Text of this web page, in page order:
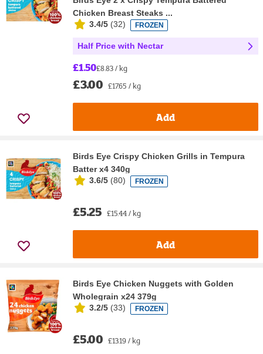
Chicken Breast Steaks ...
3.4/5 (32) FROZEN
Half Price with Nectar
£1.50£8.83 / kg
£3.00 £17.65 / kg
Add
Birds Eye Crispy Chicken Grills in Tempura
Batter x4 340g
3.6/5 (80) FROZEN
£5.25 £15.44 / kg
Add
Birds Eye Chicken Nuggets with Golden
Wholegrain x24 379g
3.2/5 (33) FROZEN
£5.00 £13.19 / kg